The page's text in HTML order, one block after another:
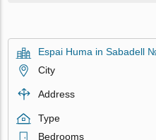
Espai Huma in Sabadell
City
Address
Type
Bedrooms